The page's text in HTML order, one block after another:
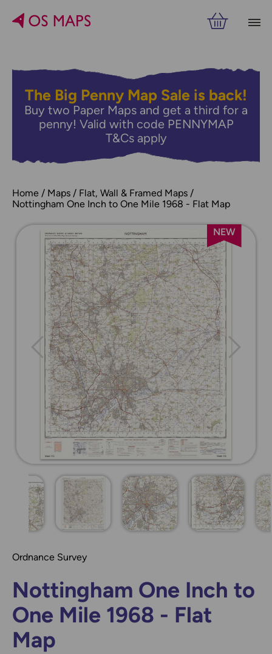
The Big Penny Map Sale is back!
Buy two Paper Maps and get a third for a
penny! Valid with code PENNYMAP
T&Cs apply
Home Maps
Flat, Wall & Framed Maps
Nottingham One Inch to One Mile 1968 - Flat Map
NEW
Ordnance Survey
Nottingham One Inch to
One Mile 1968 - Flat
Map